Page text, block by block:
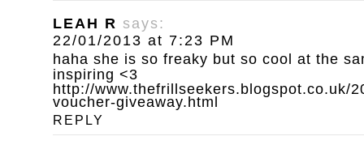
LEAH R says:
22/01/2013 at 7:23 PM
haha she is so freaky but so cool at the
inspiring <3
http://www.thefrillseekers.blogspot.co.uk/
voucher-giveaway.html
REPLY